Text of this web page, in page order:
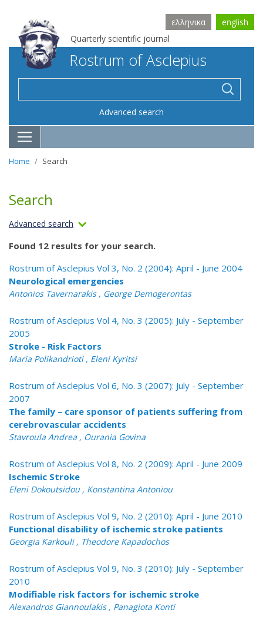
Quarterly scientific journal
ελληνικα english
Rostrum of Asclepius
Advanced search
Home Search
Search
Advanced search
Found 12 results for your search.
Rostrum of Asclepius Vol 3, No. 2 (2004): April - June 2004
Neurological emergencies
Antonios Tavernarakis , George Demogerontas
Rostrum of Asclepius Vol 4, No. 3 (2005): July - September
2005
Stroke - Risk Factors
Maria Polikandrioti , Eleni Kyritsi
Rostrum of Asclepius Vol 6, No. 3 (2007): July - September
2007
The family – care sponsor of patients suffering from
cerebrovascular accidents
Stavroula Andrea , Ourania Govina
Rostrum of Asclepius Vol 8, No. 2 (2009): April - June 2009
Ischemic Stroke
Eleni Dokoutsidou , Konstantina Antoniou
Rostrum of Asclepius Vol 9, No. 2 (2010): April - June 2010
Functional disability of ischemic stroke patients
Georgia Karkouli , Theodore Kapadochos
Rostrum of Asclepius Vol 9, No. 3 (2010): July - September
2010
Modifiable risk factors for ischemic stroke
Alexandros Giannoulakis , Panagiota Konti